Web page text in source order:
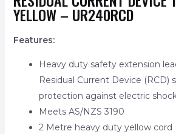
YELLOW – UR240RCD
Features:
Heavy duty safety extension
Residual Current Device (RCD)
protection against electric
Meets AS/NZS 3190
2 Metre heavy duty yellow cord